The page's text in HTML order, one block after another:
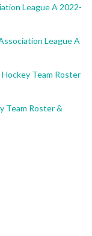
League A 2022-
League A
Team Roster
Team Roster &